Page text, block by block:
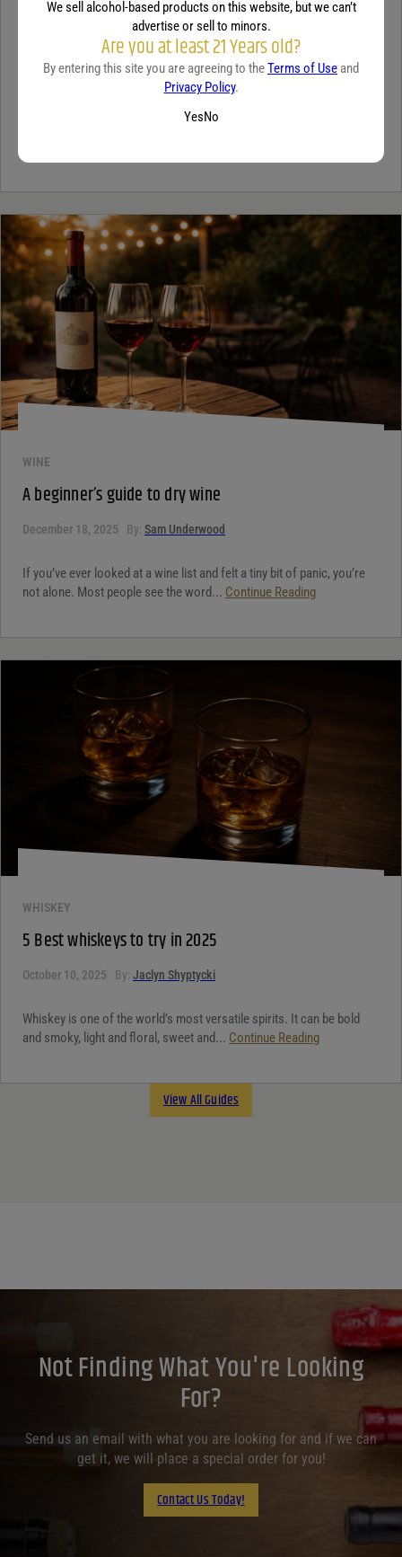
TEQUILA
5 benefits of tequila
Jaclyn Shyptycki
WINE
A beginner’s guide to dry wine
December 18, 2025 By: Sam Underwood
If you’ve ever looked at a wine list and felt a tiny bit of panic, you’re
not alone. Most people see the word... Continue Reading
WHISKEY
5 Best whiskeys to try in 2025
October 10, 2025 By: Jaclyn Shyptycki
Whiskey is one of the world’s most versatile spirits. It can be bold
and smoky, light and floral, sweet and... Continue Reading
View All Guides
Not Finding What You're Looking
For?
Send us an email with what you are looking for and if we can
get it, we will place a special order for you!
Contact Us Today!
We sell alcohol-based products on this website, but we can’t
advertise or sell to minors.
Are you at least 21 Years old?
By entering this site you are agreeing to theTerms of Use and
Privacy Policy.
YesNo